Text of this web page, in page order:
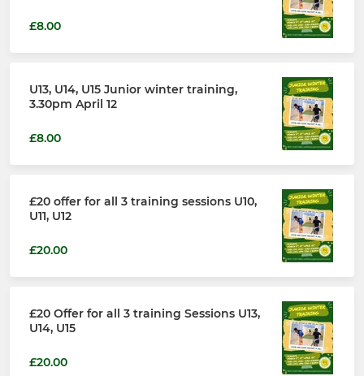
£8.00
U13, U14, U15 Junior winter training,
3.30pm April 12
£8.00
£20 offer for all 3 training sessions U10,
U11, U12
£20.00
£20 Offer for all 3 training Sessions U13,
U14, U15
£20.00